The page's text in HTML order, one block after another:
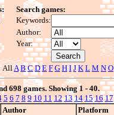
Search games:
Keywords:
Author:
Year:
AllA B C D E F G H I J K L M N O
698 games. Showing 1 - 40.
5 6 7 8 9 10 11 12 13 14 15 16 17
Author Platform